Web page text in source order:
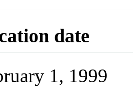
date
1, 1999